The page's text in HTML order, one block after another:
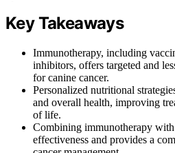
Key Takeaways
Immunotherapy, including
inhibitors, offers targeted and
for canine cancer.
Personalized nutritional
and overall health, improving
of life.
Combining immunotherapy
effectiveness and provides a